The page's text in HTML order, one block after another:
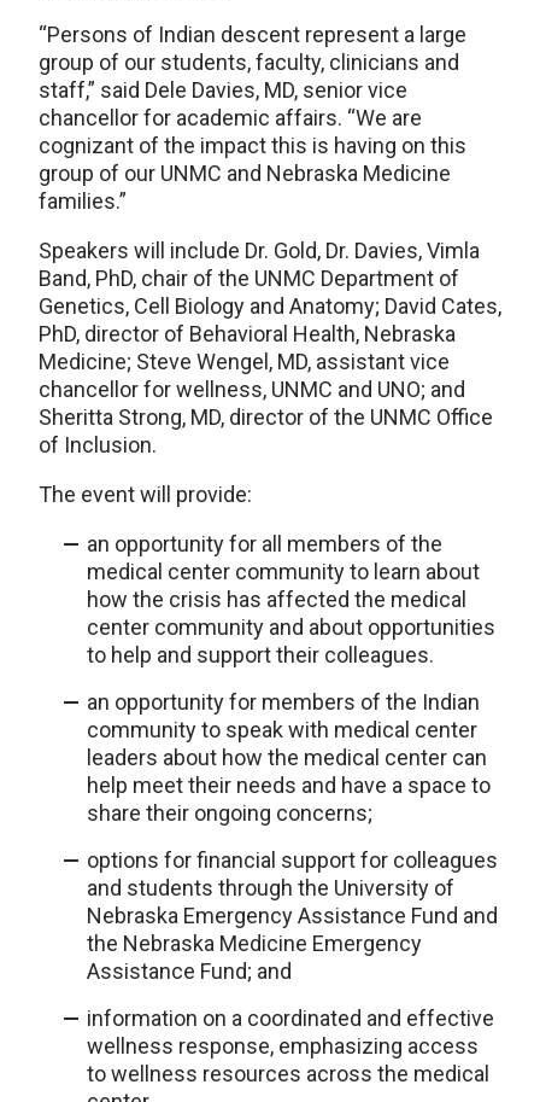
“Persons of Indian descent represent a large
group of our students, faculty, clinicians and
staff,” said Dele Davies, MD, senior vice
chancellor for academic affairs. “We are
cognizant of the impact this is having on this
group of our UNMC and Nebraska Medicine
families.”
Speakers will include Dr. Gold, Dr. Davies, Vimla
Band, PhD, chair of the UNMC Department of
Genetics, Cell Biology and Anatomy; David Cates,
PhD, director of Behavioral Health, Nebraska
Medicine; Steve Wengel, MD, assistant vice
chancellor for wellness, UNMC and UNO; and
Sheritta Strong, MD, director of the UNMC Office
of Inclusion.
The event will provide:
an opportunity for all members of the
medical center community to learn about
how the crisis has affected the medical
center community and about opportunities
to help and support their colleagues.
an opportunity for members of the Indian
community to speak with medical center
leaders about how the medical center can
help meet their needs and have a space to
share their ongoing concerns;
options for financial support for colleagues
and students through the University of
Nebraska Emergency Assistance Fund and
the Nebraska Medicine Emergency
Assistance Fund; and
information on a coordinated and effective
wellness response, emphasizing access
to wellness resources across the medical